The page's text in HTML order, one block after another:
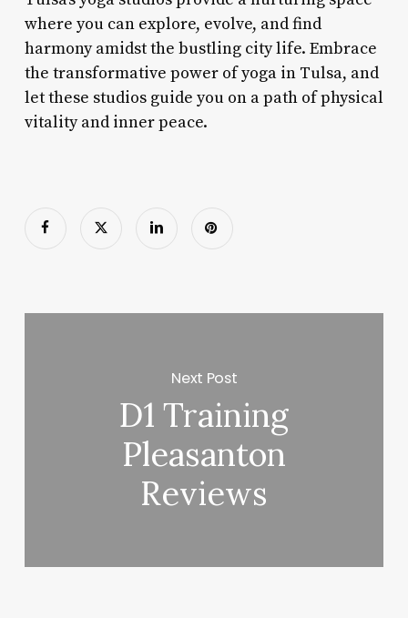
where you can explore, evolve, and find
harmony amidst the bustling city life. Embrace
the transformative power of yoga in Tulsa, and
let these studios guide you on a path of physical
vitality and inner peace.
Next Post
D1 Training
Pleasanton
Reviews